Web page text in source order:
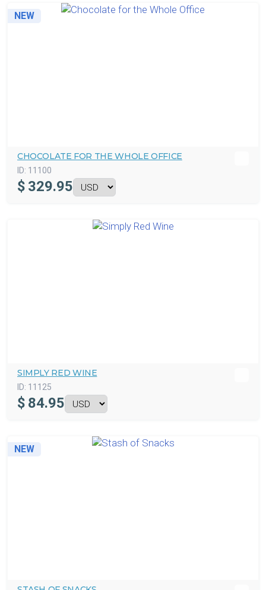
NEW
CHOCOLATE FOR THE WHOLE OFFICE
ID: 11100
$ 329.95
SIMPLY RED WINE
ID: 11125
$ 84.95
NEW